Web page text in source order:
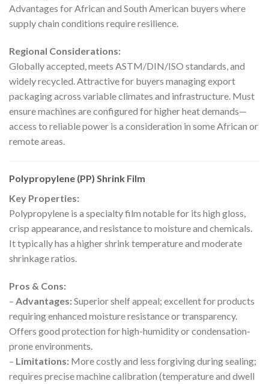
Advantages for African and South American buyers where
supply chain conditions require resilience.
Regional Considerations:
Globally accepted, meets ASTM/DIN/ISO standards, and
widely recycled. Attractive for buyers managing export
packaging across variable climates and infrastructure. Must
ensure machines are configured for higher heat demands—
access to reliable power is a consideration in some African or
remote areas.
Polypropylene (PP) Shrink Film
Key Properties:
Polypropylene is a specialty film notable for its high gloss,
crisp appearance, and resistance to moisture and chemicals.
It typically has a higher shrink temperature and moderate
shrinkage ratios.
Pros & Cons:
– Advantages:Superior shelf appeal; excellent for products
requiring enhanced moisture resistance or transparency.
Offers good protection for high-humidity or condensation-
prone environments.
– Limitations: More costly and less forgiving during sealing;
requires precise machine calibration (temperature and dwell